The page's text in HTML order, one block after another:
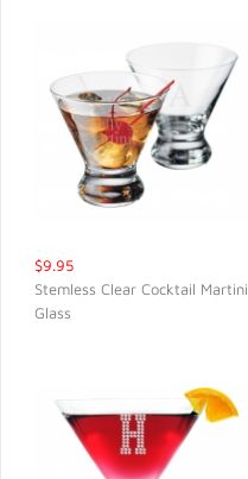
$9.95
Stemless Clear Cocktail Martini
Glass